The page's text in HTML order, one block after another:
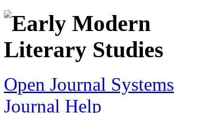
Open Journal Systems
Journal Help